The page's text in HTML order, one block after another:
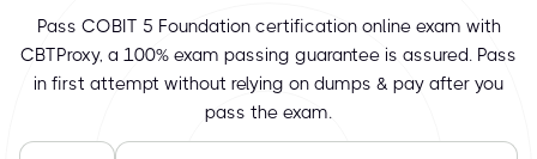
Pass COBIT 5 Foundation certification online exam with
CBTProxy, a 100% exam passing guarantee is assured. Pass
in first attempt without relying on dumps & pay after you
pass the exam.